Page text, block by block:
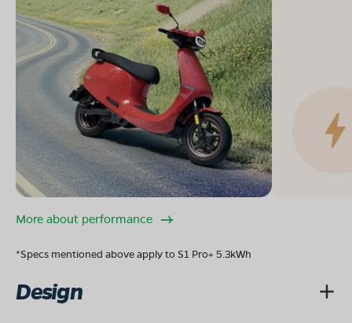
More about performance
*Specs mentioned above apply to S1 Pro+ 5.3kWh
Design